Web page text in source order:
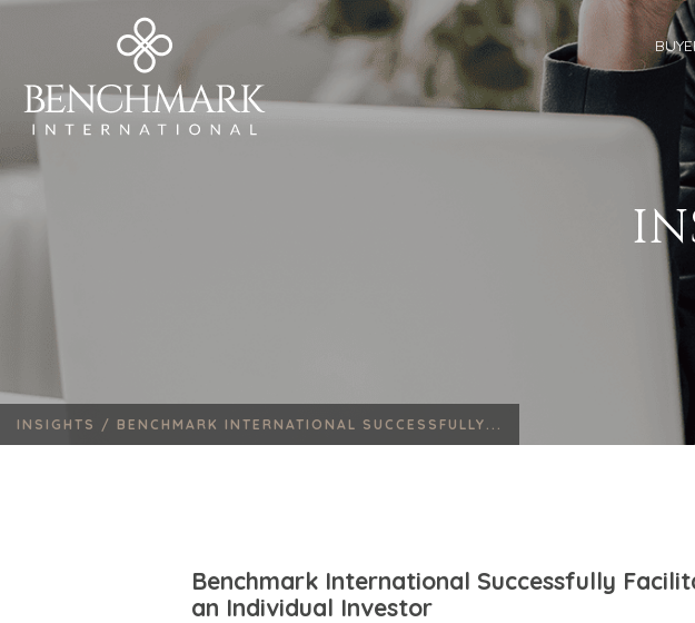
INSIGHTS / BENCHMARK INTERNATIONAL SUCCESSFULLY...
Benchmark International Successfully
an Individual Investor